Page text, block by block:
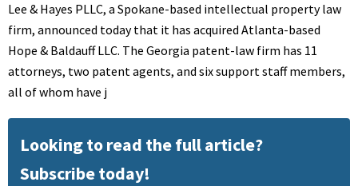
Lee & Hayes PLLC, a Spokane-based intellectual property law
firm, announced today that it has acquired Atlanta-based
Hope & Baldauff LLC. The Georgia patent-law firm has 11
attorneys, two patent agents, and six support staff members,
all of whom have j
Looking to read the full article?
Subscribe today!